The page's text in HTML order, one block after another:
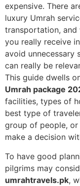
expensive. There
luxury Umrah
transportation, and
you really receive
avoid unnecessary
can really be
This guide dwells
Umrah package
facilities, types of
best type of
group of people,
make a decision
To have good
pilgrims may
umrahtravels.pk,